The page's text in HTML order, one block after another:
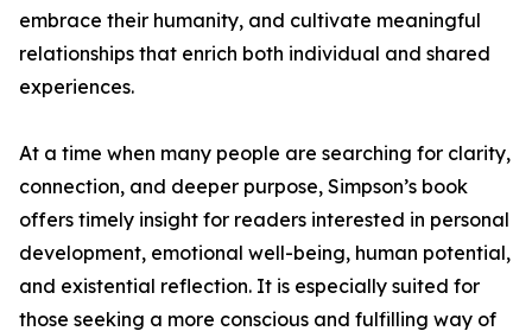
embrace their humanity, and cultivate meaningful
relationships that enrich both individual and shared
experiences.
At a time when many people are searching for clarity,
connection, and deeper purpose, Simpson’s book
offers timely insight for readers interested in personal
development, emotional well-being, human potential,
and existential reflection. It is especially suited for
those seeking a more conscious and fulfilling way of